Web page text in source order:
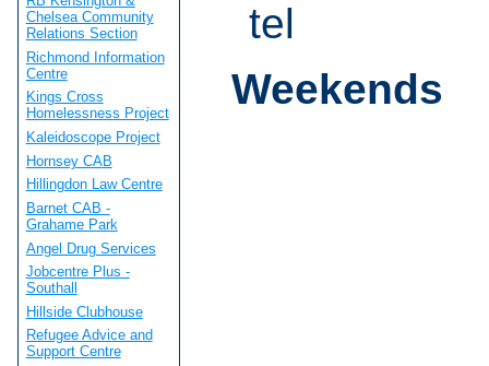
tel
Weekends
Chelsea Community
Relations Section
Richmond Information
Centre
Kings Cross
Homelessness Project
Kaleidoscope Project
Hornsey CAB
Hillingdon Law Centre
Barnet CAB -
Grahame Park
Angel Drug Services
Jobcentre Plus -
Southall
Hillside Clubhouse
Refugee Advice and
Support Centre